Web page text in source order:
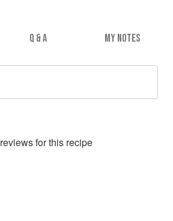
Q & A MY NOTES
reviews for this recipe